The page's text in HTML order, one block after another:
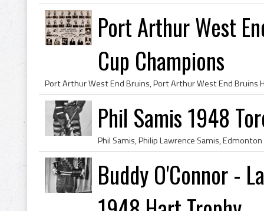
Port Arthur West
Cup Champions
Phil Samis 1948
Buddy O'Connor -